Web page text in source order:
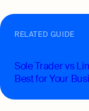
RELATED GUIDE
Sole Trader vs
Best for Your